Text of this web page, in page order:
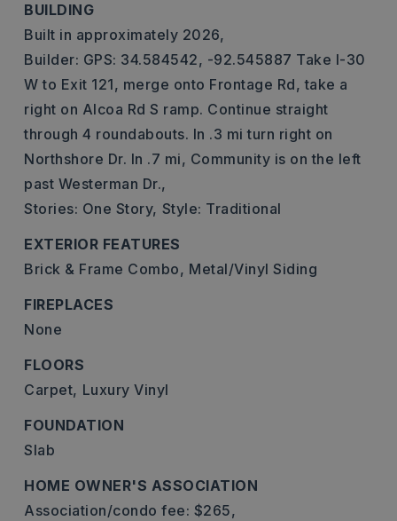
BUILDING
Built in approximately 2026,
Builder: GPS: 34.584542, -92.545887 Take I-30
W to Exit 121, merge onto Frontage Rd, take a
right on Alcoa Rd S ramp. Continue straight
through 4 roundabouts. In .3 mi turn right on
Northshore Dr. In .7 mi, Community is on the left
past Westerman Dr.,
Stories: One Story, Style: Traditional
EXTERIOR FEATURES
Brick & Frame Combo, Metal/Vinyl Siding
FIREPLACES
None
FLOORS
Carpet, Luxury Vinyl
FOUNDATION
Slab
HOME OWNER'S ASSOCIATION
Association/condo fee: $265,